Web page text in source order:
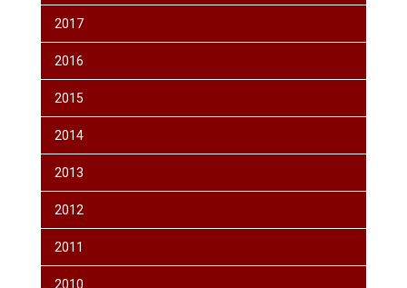
2017
2016
2015
2014
2013
2012
2011
2010